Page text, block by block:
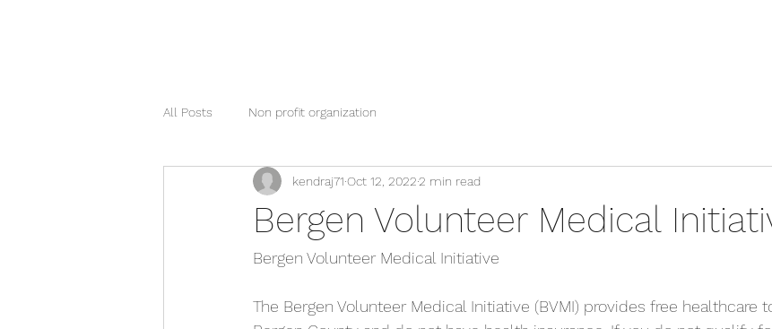
All Posts Non profit organization
Bergen Volunteer Medical
kendraj71 Oct 12, 20222 min read
Bergen Volunteer Medical Initiative
The Bergen Volunteer Medical Initiative (BVMI) provides free healthcare